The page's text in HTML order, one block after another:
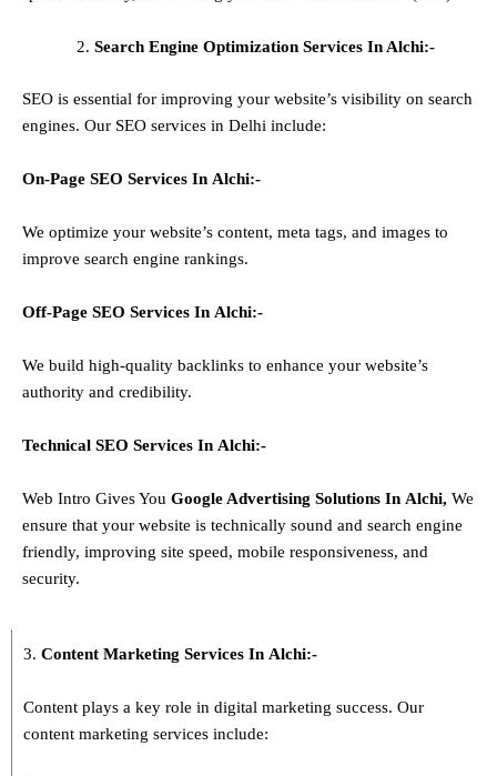
Search Engine Optimization Services In Alchi:-
SEO is essential for improving your website’s visibility on search
engines. Our SEO services in Delhi include:
On-Page SEO Services In Alchi:-
We optimize your website’s content, meta tags, and images to
improve search engine rankings.
Off-Page SEO Services In Alchi:-
We build high-quality backlinks to enhance your website’s
authority and credibility.
Technical SEO Services In Alchi:-
Web Intro Gives You Google Advertising Solutions In Alchi, We
ensure that your website is technically sound and search engine
friendly, improving site speed, mobile responsiveness, and
security.
3. Content Marketing Services In Alchi:-
Content plays a key role in digital marketing success. Our
content marketing services include: